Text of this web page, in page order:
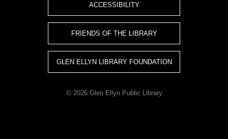
ACCESSIBILITY
FRIENDS OF THE LIBRARY
GLEN ELLYN LIBRARY FOUNDATION
© 2026 Glen Ellyn Public Library